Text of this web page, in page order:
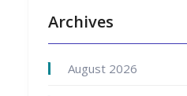
Archives
August 2026